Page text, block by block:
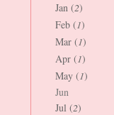
Jan (2)
Feb (1)
Mar (1)
Apr (1)
May (1)
Jun
Jul (2)